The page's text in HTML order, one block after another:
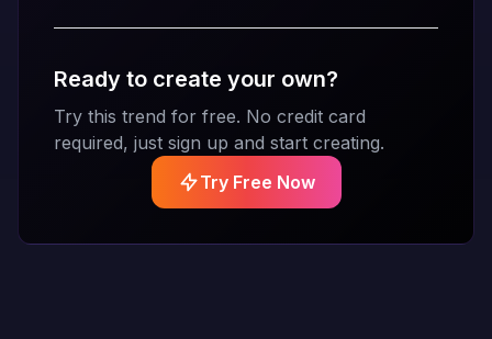
Ready to create your own?
Try this trend for free. No credit card
required, just sign up and start creating.
Try Free Now